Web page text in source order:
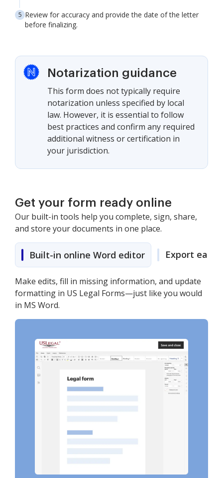
Review for accuracy and provide the date of the letter
before finalizing.
Notarization guidance
This form does not typically require
notarization unless specified by local
law. However, it is essential to follow
best practices and confirm any required
additional witness or certification in
your jurisdiction.
Get your form ready online
Our built-in tools help you complete, sign, share,
and store your documents in one place.
Built-in online Word editor Export easily
Make edits, fill in missing information, and update
formatting in US Legal Forms—just like you would
in MS Word.